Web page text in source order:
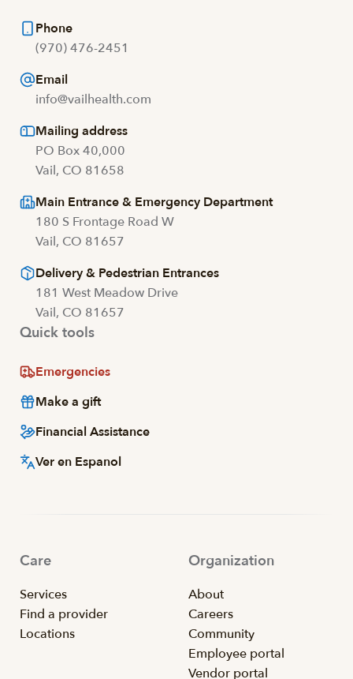
Phone
(970) 476-2451
Email
info@vailhealth.com
Mailing address
PO Box 40,000
Vail, CO 81658
Main Entrance & Emergency Department
180 S Frontage Road W
Vail, CO 81657
Delivery & Pedestrian Entrances
181 West Meadow Drive
Vail, CO 81657
Quick tools
Emergencies
Make a gift
Financial Assistance
Ver en Espanol
Care
Services
Find a provider
Locations
Organization
About
Careers
Community
Employee portal
Vendor portal